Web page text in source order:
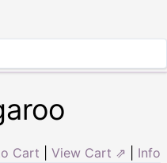
Cart View Cart ⇗ Info